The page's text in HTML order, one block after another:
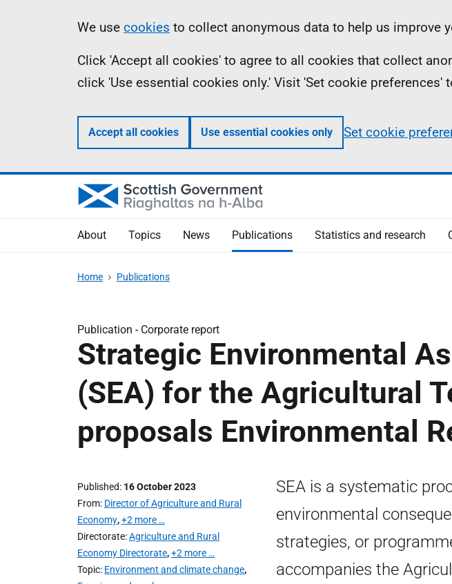
Information
We use cookies to collect anonymous data to help us improve
Click 'Accept all cookies' to agree to all cookies that collect
click 'Use essential cookies only.' Visit 'Set cookie
Accept all cookies Use essential cookies only Set cookie
About Topics News Publications Statistics and research
Home Publications
Publication - Corporate report
Strategic Environmental
(SEA) for the Agricultural
proposals Environmental
Published 16 October 2023
From Director of Agriculture and Rural
Economy,+2 more …
Directorate Agriculture and Rural
Economy Directorate,+2 more …
Topic Environment and climate change,
SEA is a systematic
environmental
strategies, or
accompanies the